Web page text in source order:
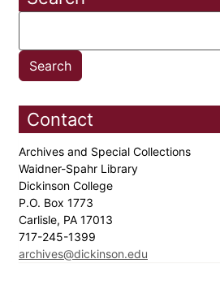
Contact
Archives and Special Collections
Waidner-Spahr Library
Dickinson College
P.O. Box 1773
Carlisle, PA 17013
717-245-1399
archives@dickinson.edu